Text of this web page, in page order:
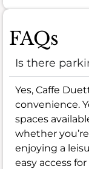
FAQs
Is there
Yes, Caffe
convenience.
spaces
whether
enjoying a
easy access